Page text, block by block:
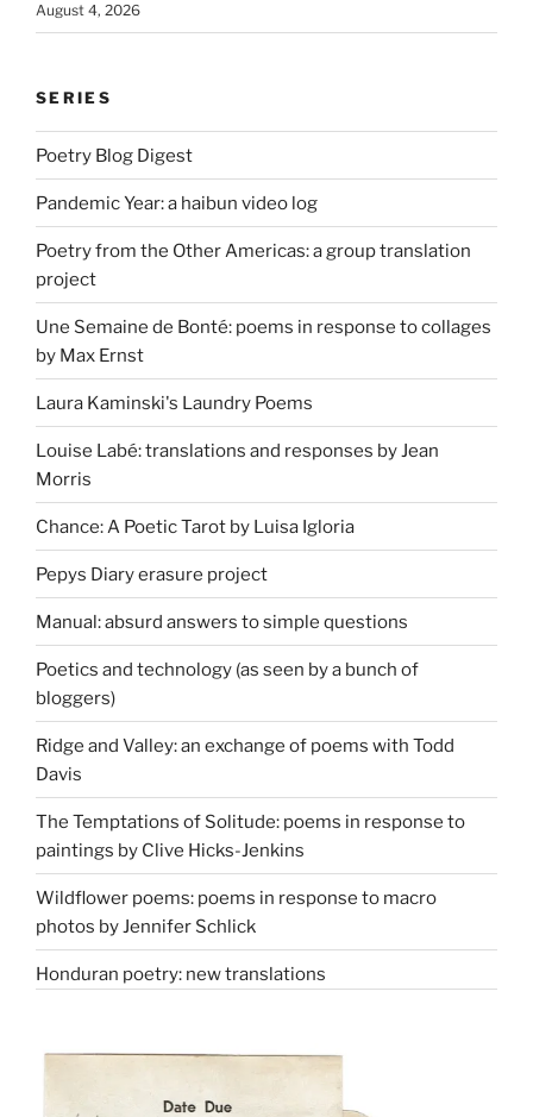
August 4, 2026
SERIES
Poetry Blog Digest
Pandemic Year: a haibun video log
Poetry from the Other Americas: a group translation
project
Une Semaine de Bonté: poems in response to collages
by Max Ernst
Laura Kaminski's Laundry Poems
Louise Labé: translations and responses by Jean
Morris
Chance: A Poetic Tarot by Luisa Igloria
Pepys Diary erasure project
Manual: absurd answers to simple questions
Poetics and technology (as seen by a bunch of
bloggers)
Ridge and Valley: an exchange of poems with Todd
Davis
The Temptations of Solitude: poems in response to
paintings by Clive Hicks-Jenkins
Wildflower poems: poems in response to macro
photos by Jennifer Schlick
Honduran poetry: new translations